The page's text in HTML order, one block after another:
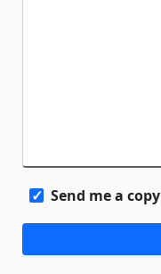
Send me a copy